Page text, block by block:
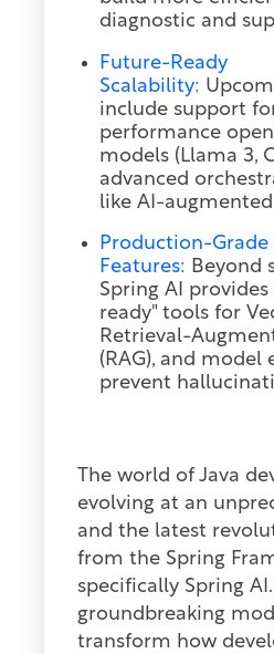
diagnostic and
Future-Ready
Scalability:
include support
performance
models (Llama 3,
advanced
like AI-augmented
Production-Grade
Features: Beyond
Spring AI
ready" tools for
Retrieval-
(RAG), and model
prevent
The world ofJava
evolving at an
and the latest
from the Spring
specifically Spring
groundbreaking
transform how